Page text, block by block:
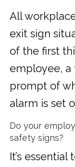
All
exit sign
of the first
employee, a
prompt of
alarm is set
Do your
safety signs?
It’s